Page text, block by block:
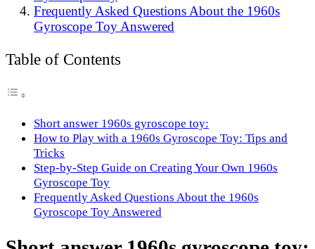
Frequently Asked Questions About the 1960s
Gyroscope Toy Answered
Table of Contents
Short answer 1960s gyroscope toy:
How to Play with a 1960s Gyroscope Toy: Tips and
Tricks
Step-by-Step Guide on Creating Your Own 1960s
Gyroscope Toy
Frequently Asked Questions About the 1960s
Gyroscope Toy Answered